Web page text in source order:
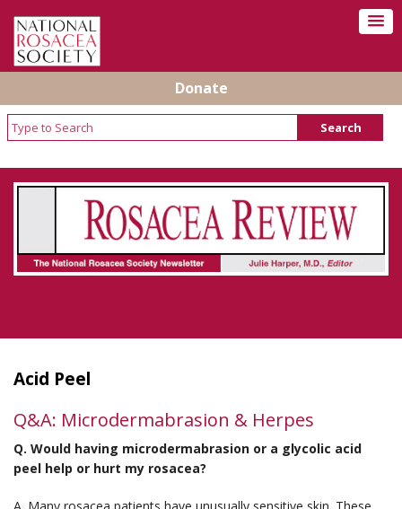
Donate
Rosacea Review - Newsletter of the National
Rosacea Society
Acid Peel
Q&A: Microdermabrasion & Herpes
Q. Would having microdermabrasion or a glycolic acid
peel help or hurt my rosacea?
A. Many rosacea patients have unusually sensitive skin. These